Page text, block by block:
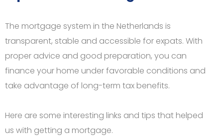
The mortgage system in the Netherlands is
transparent, stable and accessible for expats. With
proper advice and good preparation, you can
finance your home under favorable conditions and
take advantage of long-term tax benefits.
Here are some interesting links and tips that helped
us with getting a mortgage.